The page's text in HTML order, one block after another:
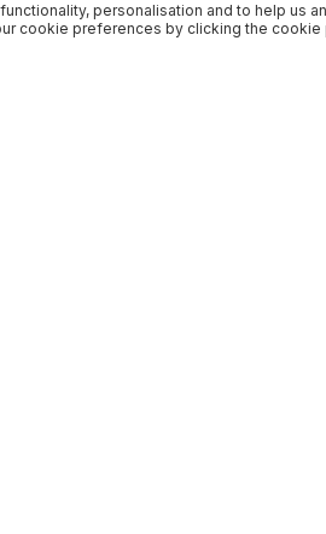
personalisation and to help us
cookie preferences by clicking the